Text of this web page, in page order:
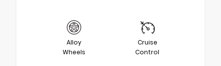
Alloy
Wheels
Cruise
Control